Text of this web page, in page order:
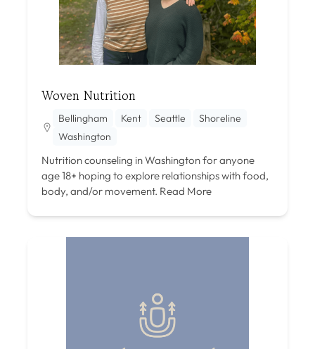
Woven Nutrition
Bellingham Kent Seattle
Shoreline
Washington
Nutrition counseling in Washington for anyone
age 18+ hoping to explore relationships with food,
body, and/or movement. Read More